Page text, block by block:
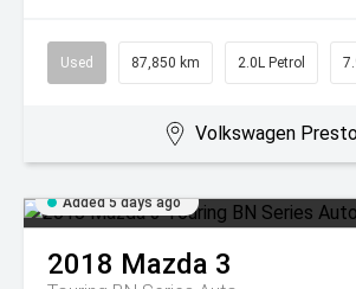
Used 87,850 km 2.0L Petrol
Volkswagen
Added 5 days ago
2018 Mazda 3